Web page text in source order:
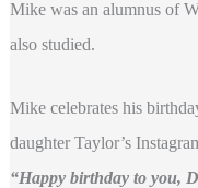
Mike was an alumnus of
also studied.
Mike celebrates his
daughter Taylor’s
“Happy birthday to you,